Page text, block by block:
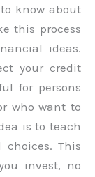
know about
this process
ideas.
your credit
for persons
who want to
is to teach
This
invest, no